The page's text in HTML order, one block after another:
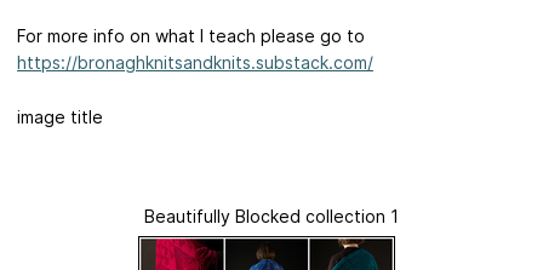
For more info on what I teach please go to
https://bronaghknitsandknits.substack.com/
image title
Beautifully Blocked collection 1